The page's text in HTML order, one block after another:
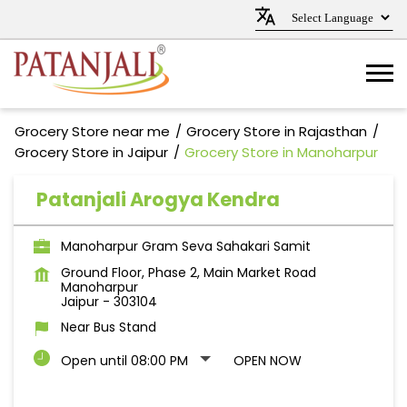
Grocery Store near me
Grocery Store in Rajasthan
Grocery Store in Jaipur
Grocery Store in Manoharpur
Patanjali Arogya Kendra
Manoharpur Gram Seva Sahakari Samit
Ground Floor, Phase 2, Main Market Road
Manoharpur
Jaipur - 303104
Near Bus Stand
Open until 08:00 PM
OPEN NOW